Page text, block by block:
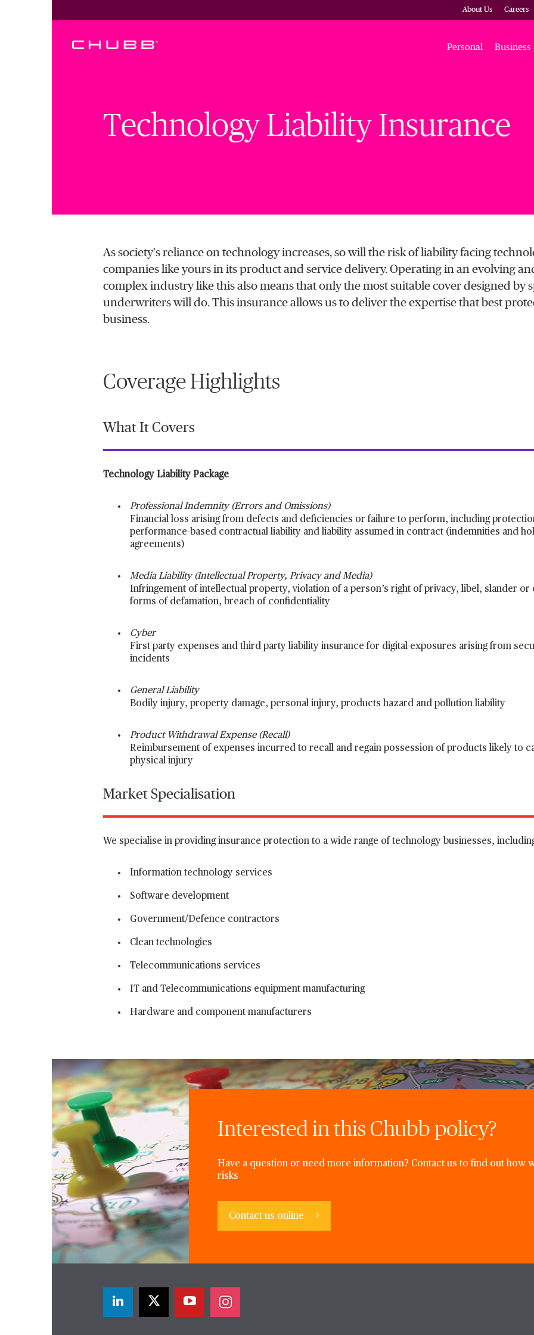
About Us Careers
Personal Business
Technology Liability Insurance
As society's reliance on technology increases, so will the risk of liability facing
companies like yours in its product and service delivery. Operating in an evolving
complex industry like this also means that only the most suitable cover designed by
underwriters will do. This insurance allows us to deliver the expertise that best
business.
Coverage Highlights
What It Covers
Technology Liability Package
Professional Indemnity (Errors and Omissions)
Financial loss arising from defects and deficiencies or failure to perform, including
performance-based contractual liability and liability assumed in contract (indemnities and
agreements)
Media Liability (Intellectual Property, Privacy and Media)
Infringement of intellectual property, violation of a person’s right of privacy, libel, slander or
forms of defamation, breach of confidentiality
Cyber
First party expenses and third party liability insurance for digital exposures arising from
incidents
General Liability
Bodily injury, property damage, personal injury, products hazard and pollution liability
Product Withdrawal Expense (Recall)
Reimbursement of expenses incurred to recall and regain possession of products likely to
physical injury
Market Specialisation
We specialise in providing insurance protection to a wide range of technology businesses,
Information technology services
Software development
Government/Defence contractors
Clean technologies
Telecommunications services
IT and Telecommunications equipment manufacturing
Hardware and component manufacturers
Interested in this Chubb policy?
Have a question or need more information? Contact us to find out how
risks
Contact us online